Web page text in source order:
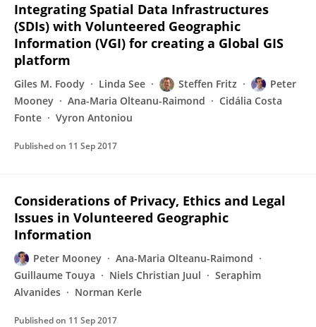
Integrating Spatial Data Infrastructures
(SDIs) with Volunteered Geographic
Information (VGI) for creating a Global GIS
platform
Giles M. Foody Linda See Steffen Fritz
Peter
Mooney
Ana-Maria Olteanu-Raimond
Cidália Costa
Fonte
Vyron Antoniou
Published on 11 Sep 2017
Considerations of Privacy, Ethics and Legal
Issues in Volunteered Geographic
Information
Peter Mooney
Ana-Maria Olteanu-Raimond
Guillaume Touya
Niels Christian Juul
Seraphim
Alvanides
Norman Kerle
Published on 11 Sep 2017